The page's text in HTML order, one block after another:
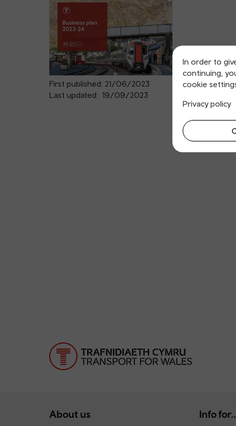
In order to
continuing,
cookie
Privacy policy
First published: 21/06/2023
Last updated: 19/09/2023
About us Info